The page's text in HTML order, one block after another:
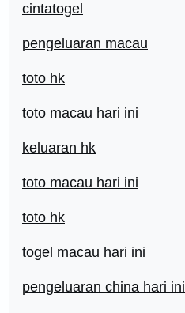
cintatogel
pengeluaran macau
toto hk
toto macau hari ini
keluaran hk
toto macau hari ini
toto hk
togel macau hari ini
pengeluaran china hari ini